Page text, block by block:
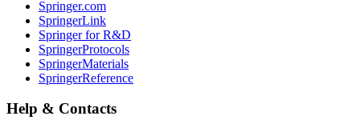
Springer.com
SpringerLink
Springer for R&D
SpringerProtocols
SpringerMaterials
SpringerReference
Help & Contacts